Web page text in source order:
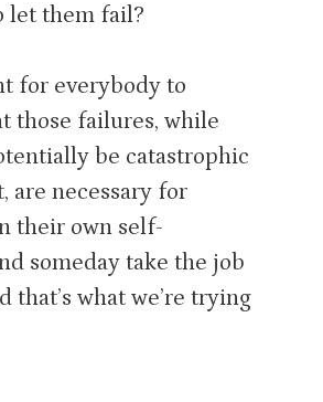
let them fail?
for everybody to
those failures, while
be catastrophic
are necessary for
their own self-
someday take the job
that’s what we’re trying